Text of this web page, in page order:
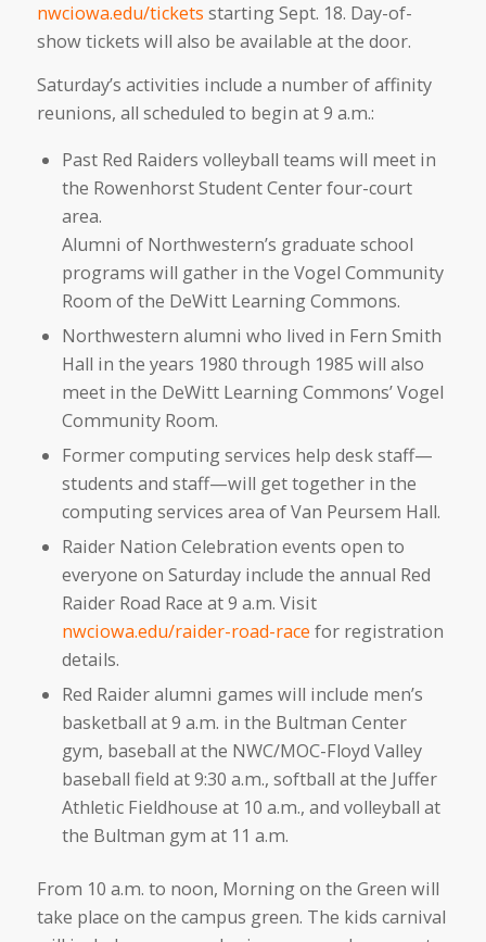
nwciowa.edu/tickets starting Sept. 18. Day-of-
show tickets will also be available at the door.
Saturday’s activities include a number of affinity
reunions, all scheduled to begin at 9 a.m.:
Past Red Raiders volleyball teams will meet in
the Rowenhorst Student Center four-court
area.
Alumni of Northwestern’s graduate school
programs will gather in the Vogel Community
Room of the DeWitt Learning Commons.
Northwestern alumni who lived in Fern Smith
Hall in the years 1980 through 1985 will also
meet in the DeWitt Learning Commons’ Vogel
Community Room.
Former computing services help desk staff—
students and staff—will get together in the
computing services area of Van Peursem Hall.
Raider Nation Celebration events open to
everyone on Saturday include the annual Red
Raider Road Race at 9 a.m. Visit
nwciowa.edu/raider-road-race for registration
details.
Red Raider alumni games will include men’s
basketball at 9 a.m. in the Bultman Center
gym, baseball at the NWC/MOC-Floyd Valley
baseball field at 9:30 a.m., softball at the Juffer
Athletic Fieldhouse at 10 a.m., and volleyball at
the Bultman gym at 11 a.m.
From 10 a.m. to noon, Morning on the Green will
take place on the campus green. The kids carnival